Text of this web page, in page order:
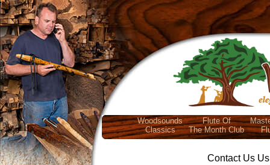
Flute Of
The Month Club
Woodsounds
Classics
Contact Us